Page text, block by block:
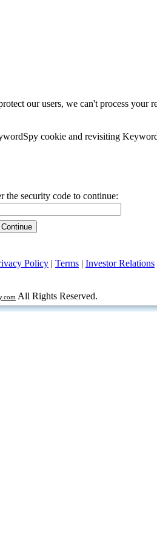
our users, we can't process
cookie and revisiting
the security code to continue:
Policy | Terms | Investor Relations
All Rights Reserved.